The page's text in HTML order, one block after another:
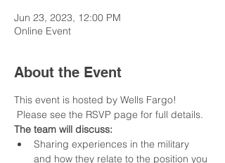
Jun 23, 2023, 12:00 PM
Online Event
About the Event
This event is hosted by Wells Fargo!
Please see the RSVP page for full details.
The team will discuss:
Sharing experiences in the military
and how they relate to the position you